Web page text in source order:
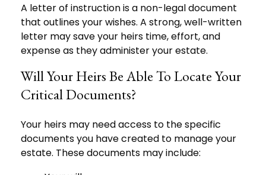
A letter of instruction is a non-legal document
that outlines your wishes. A strong, well-written
letter may save your heirs time, effort, and
expense as they administer your estate.
Will Your Heirs Be Able To Locate Your
Critical Documents?
Your heirs may need access to the specific
documents you have created to manage your
estate. These documents may include: